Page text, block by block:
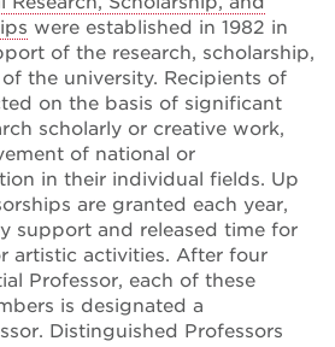
were established in 1982 in
of the research, scholarship,
the university. Recipients of
on the basis of significant
scholarly or creative work,
of national or
in their individual fields. Up
are granted each year,
support and released time for
artistic activities. After four
Professor, each of these
is designated a
Distinguished Professors